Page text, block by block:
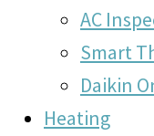
AC
Smart
Daikin
Heating